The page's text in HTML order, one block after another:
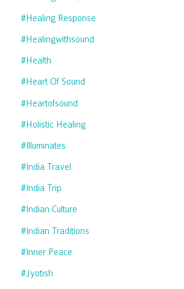
#healing Response
#healingwithsound
#health
#heart Of Sound
#heartofsound
#holistic Healing
#illuminates
#india Travel
#india Trip
#indian Culture
#indian Traditions
#inner Peace
#jyotish